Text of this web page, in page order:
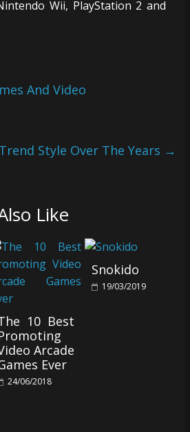
Wii, PlayStation 2 and
And Video
Style Over The Years →
Like
10 Best
Arcade
Ever
24/06/2018
Snokido
19/03/2019